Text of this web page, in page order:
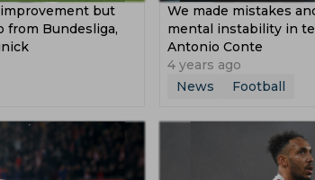
but
from Bundesliga,
We made mistakes
mental instability in
Antonio Conte
4 years ago
News
Football